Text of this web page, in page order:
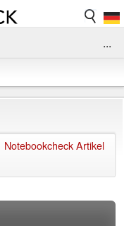
...
Notebookcheck Artikel